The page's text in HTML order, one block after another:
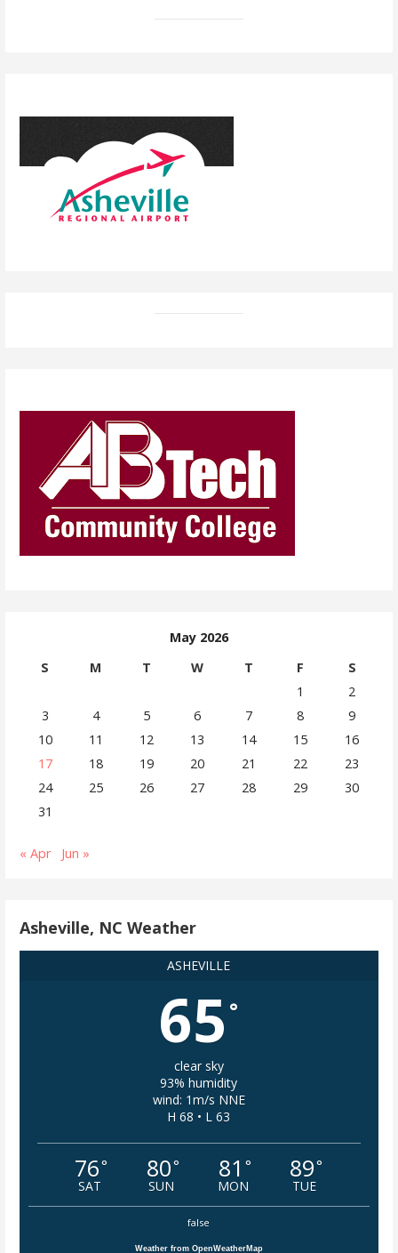
May 2026
S
M T W T F
S
1
2
3
4 5 6 7 8
9
10
11 12 13 14 15
16
17
18 19 20 21 22
23
24
25 26 27 28 29
30
31
« Apr Jun »
Asheville, NC Weather
ASHEVILLE
65 °
clear sky
93% humidity
wind: 1m/s NNE
H 68 • L 63
76°
SAT
80°
SUN
81 °
MON
89°
TUE
false
Weather from OpenWeatherMap